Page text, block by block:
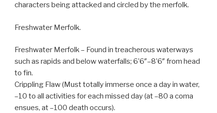
characters being attacked and circled by the merfolk.
Freshwater Merfolk.
Freshwater Merfolk – Found in treacherous waterways
such as rapids and below waterfalls; 6’6″–8’6″ from head
to fin.
Crippling Flaw (Must totally immerse once a day in water,
–10 to all activities for each missed day (at –80 a coma
ensues, at –100 death occurs).